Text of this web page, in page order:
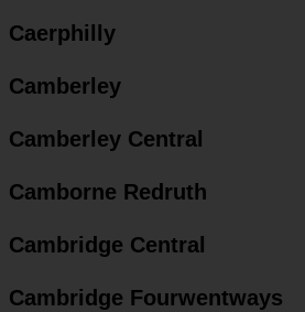
Caerphilly
Camberley
Camberley Central
Camborne Redruth
Cambridge Central
Cambridge Fourwentways